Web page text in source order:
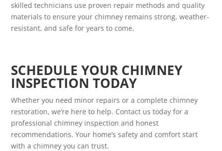
skilled technicians use proven repair methods and quality
materials to ensure your chimney remains strong, weather-
resistant, and safe for years to come.
SCHEDULE YOUR CHIMNEY
INSPECTION TODAY
Whether you need minor repairs or a complete chimney
restoration, we’re here to help. Contact us today for a
professional chimney inspection and honest
recommendations. Your home’s safety and comfort start
with a chimney you can trust.